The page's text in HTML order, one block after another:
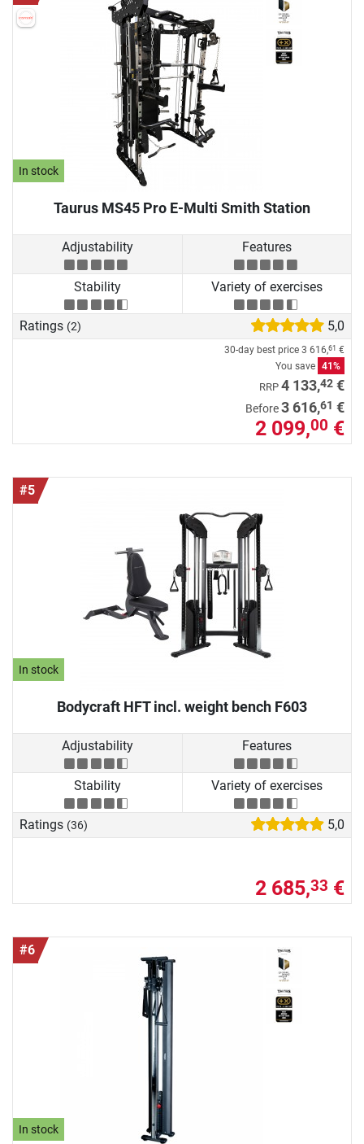
In stock
Taurus MS45 Pro E-Multi Smith Station
Adjustability Features
Stability Variety of exercises
Ratings (2) 5,0
30-day best price 3 616,61 €
You save 41%
RRP 4 133,42 €
Before3 616,61 €
2 099,00 €
#5
In stock
Bodycraft HFT incl. weight bench F603
Adjustability Features
Stability Variety of exercises
Ratings (36) 5,0
2 685,33 €
#6
In stock